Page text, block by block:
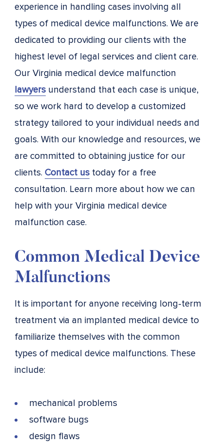
experience in handling cases involving all
types of medical device malfunctions. We are
dedicated to providing our clients with the
highest level of legal services and client care.
Our Virginia medical device malfunction
lawyers understand that each case is unique,
so we work hard to develop a customized
strategy tailored to your individual needs and
goals. With our knowledge and resources, we
are committed to obtaining justice for our
clients. Contact us today for a free
consultation. Learn more about how we can
help with your Virginia medical device
malfunction case.
Common Medical Device
Malfunctions
It is important for anyone receiving long-term
treatment via an implanted medical device to
familiarize themselves with the common
types of medical device malfunctions. These
include:
mechanical problems
software bugs
design flaws